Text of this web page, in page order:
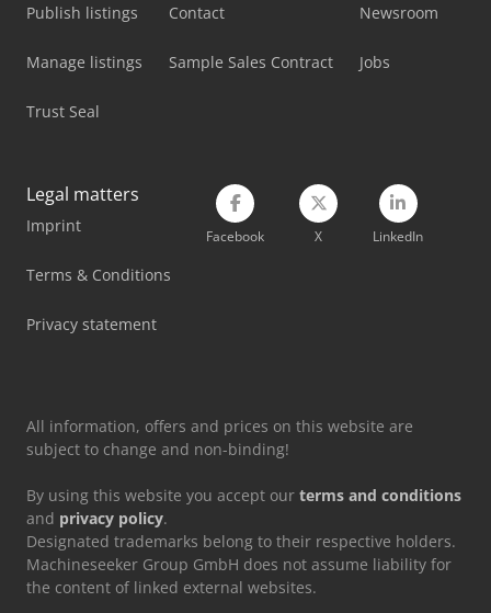
Rittal Air Conditioner
Scania Crane Truck
Siemens Air Conditioner
Publish listings
Manage listings
Trust Seal
Contact
Sample Sales Contract
Newsroom
Jobs
Legal matters
Imprint
Terms & Conditions
Privacy statement
Facebook X LinkedIn
All information, offers and prices on this website are
subject to change and non-binding!
By using this website you accept our terms and conditions
and privacy policy.
Designated trademarks belong to their respective holders.
Machineseeker Group GmbH does not assume liability for
the content of linked external websites.